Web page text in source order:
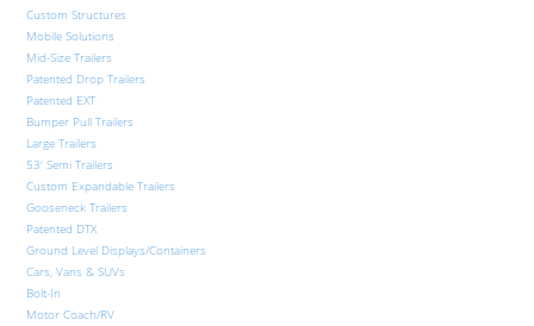
Custom Structures
Mobile Solutions
Mid-Size Trailers
Patented Drop Trailers
Patented EXT
Bumper Pull Trailers
Large Trailers
53′ Semi Trailers
Custom Expandable Trailers
Gooseneck Trailers
Patented DTX
Ground Level Displays/Containers
Cars, Vans & SUVs
Bolt-In
Motor Coach/RV